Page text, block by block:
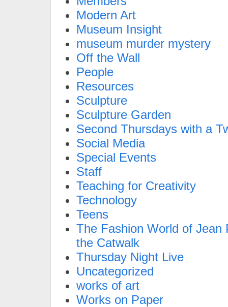
Modern Art
Museum Insight
museum murder mystery
Off the Wall
People
Resources
Sculpture
Sculpture Garden
Second Thursdays with a
Social Media
Special Events
Staff
Teaching for Creativity
Technology
Teens
The Fashion World of Jean
the Catwalk
Thursday Night Live
Uncategorized
works of art
Works on Paper